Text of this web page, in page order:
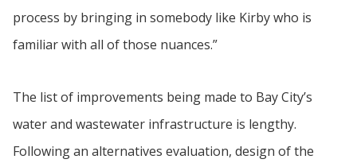
process by bringing in somebody like Kirby who is
familiar with all of those nuances.”
The list of improvements being made to Bay City’s
water and wastewater infrastructure is lengthy.
Following an alternatives evaluation, design of the